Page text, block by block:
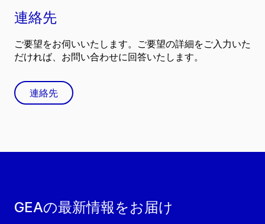
GEAの最新情報をお届け
連絡先
ご要望をお伺いいたします。ご要望の詳細をご入力いた
だければ、お問い合わせに回答いたします。
連絡先